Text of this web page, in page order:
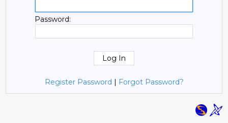
Password:
Register Password | Forgot Password?